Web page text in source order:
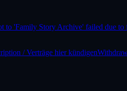
'Family Story Archive' failed due
/ Verträge hier kündigen